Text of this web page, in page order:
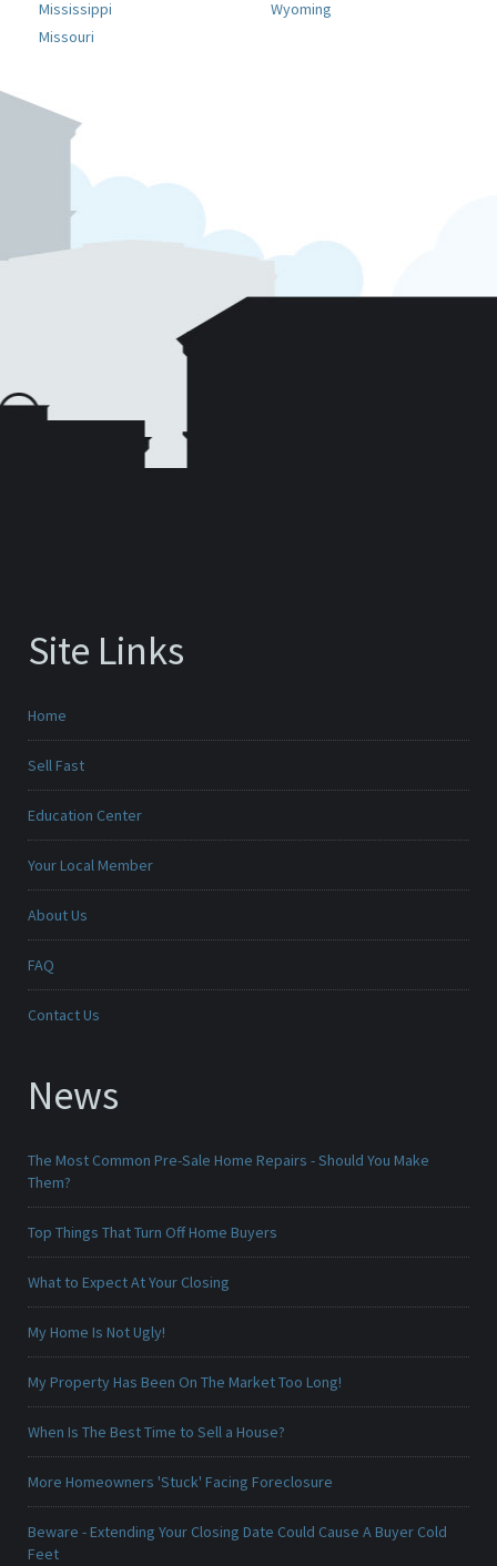
Mississippi
Missouri
Wyoming
Site Links
Home
Sell Fast
Education Center
Your Local Member
About Us
FAQ
Contact Us
News
The Most Common Pre-Sale Home Repairs - Should You Make
Them?
Top Things That Turn Off Home Buyers
What to Expect At Your Closing
My Home Is Not Ugly!
My Property Has Been On The Market Too Long!
When Is The Best Time to Sell a House?
More Homeowners 'Stuck' Facing Foreclosure
Beware - Extending Your Closing Date Could Cause A Buyer Cold
Feet